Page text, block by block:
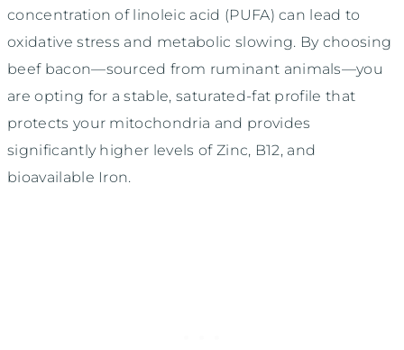
concentration of linoleic acid (PUFA) can lead to
oxidative stress and metabolic slowing. By choosing
beef bacon—sourced from ruminant animals—you
are opting for a stable, saturated-fat profile that
protects your mitochondria and provides
significantly higher levels of Zinc, B12, and
bioavailable Iron.